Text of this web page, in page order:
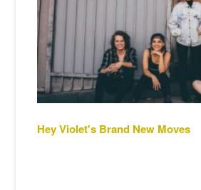
Hey Violet's Brand New Moves